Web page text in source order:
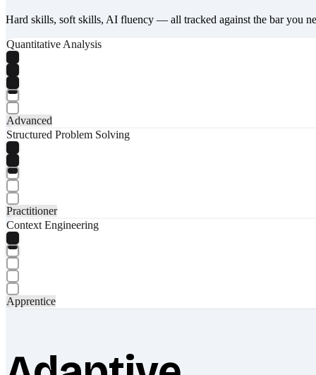
Hard skills, soft skills, AI fluency — all tracked against the bar you
Quantitative Analysis
Advanced
Structured Problem Solving
Practitioner
Context Engineering
Apprentice